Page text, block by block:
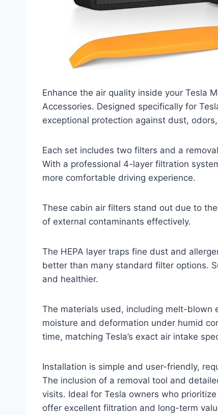
Enhance the air quality inside your Tesla
Accessories. Designed specifically for
exceptional protection against dust,
Each set includes two filters and a
With a professional 4-layer filtration
more comfortable driving experience.
These cabin air filters stand out due to
of external contaminants effectively.
The HEPA layer traps fine dust and
better than many standard filter options.
and healthier.
The materials used, including melt-
moisture and deformation under humid
time, matching Tesla’s exact air intake
Installation is simple and user-friendly,
The inclusion of a removal tool and
visits. Ideal for Tesla owners who
offer excellent filtration and long-term